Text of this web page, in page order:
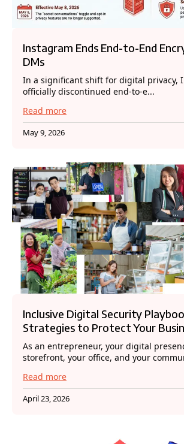
Instagram Ends End-to-End
DMs
In a significant shift for digital privacy,
officially discontinued end-to-e...
Read more
May 9, 2026
Inclusive Digital Security
Strategies to Protect Your
As an entrepreneur, your digital
storefront, your office, and your
Read more
April 23, 2026